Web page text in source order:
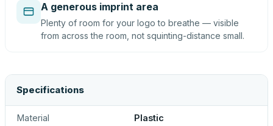
A generous imprint area
Plenty of room for your logo to breathe — visible
from across the room, not squinting-distance small.
Specifications
Material Plastic